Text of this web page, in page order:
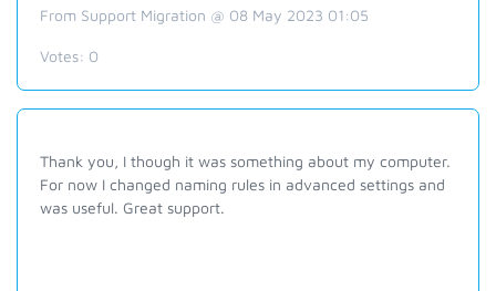
From Support Migration @ 08 May 2023 01:05
Votes: 0
Thank you, I though it was something about my computer.
For now I changed naming rules in advanced settings and
was useful. Great support.